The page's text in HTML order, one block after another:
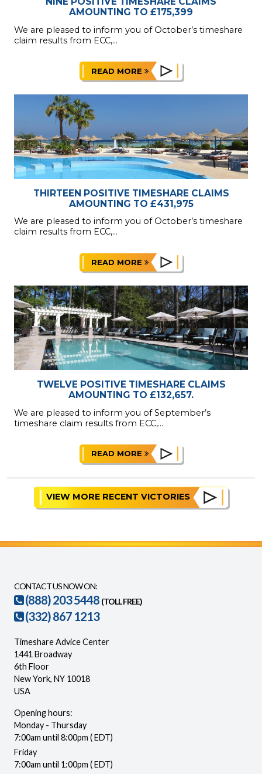
AMOUNTING TO £175,399
We are pleased to inform you of October’s timeshare
claim results from ECC,...
READ MORE
THIRTEEN POSITIVE TIMESHARE CLAIMS
AMOUNTING TO £431,975
We are pleased to inform you of October’s timeshare
claim results from ECC,...
READ MORE
TWELVE POSITIVE TIMESHARE CLAIMS
AMOUNTING TO £132,657.
We are pleased to inform you of September’s
timeshare claim results from ECC,...
READ MORE
VIEW MORE RECENT VICTORIES
CONTACT US NOW ON:
(888) 203 5448 (TOLL FREE)
(332) 867 1213
Timeshare Advice Center
1441 Broadway
6th Floor
New York, NY 10018
USA
Opening hours:
Monday - Thursday
7:00am until 8:00pm ( EDT)
Friday
7:00am until 1:00pm ( EDT)